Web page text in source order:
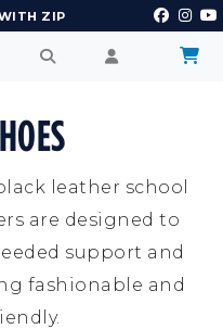
leather school
are designed to
support and
fashionable and